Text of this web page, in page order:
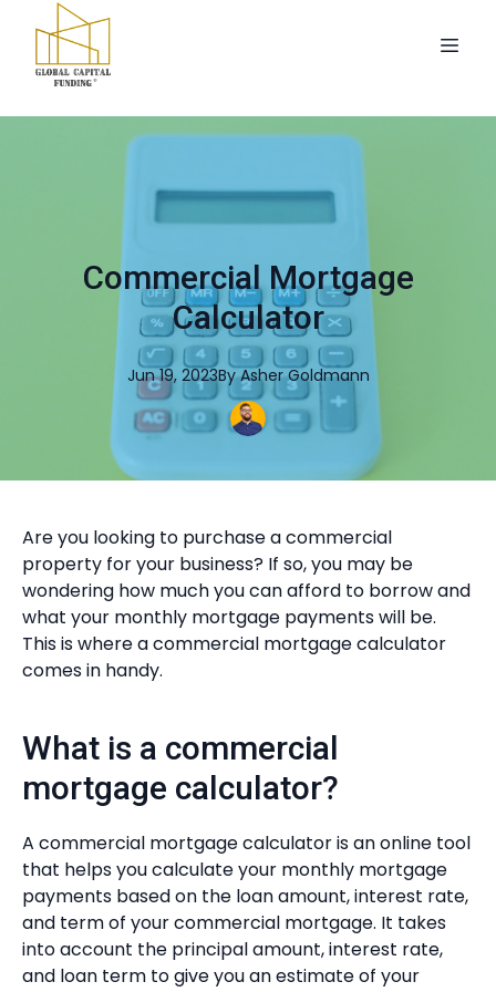
Commercial Mortgage
Calculator
Jun 19, 2023By Asher Goldmann
Are you looking to purchase a commercial
property for your business? If so, you may be
wondering how much you can afford to borrow and
what your monthly mortgage payments will be.
This is where a commercial mortgage calculator
comes in handy.
What is a commercial
mortgage calculator?
A commercial mortgage calculator is an online tool
that helps you calculate your monthly mortgage
payments based on the loan amount, interest rate,
and term of your commercial mortgage. It takes
into account the principal amount, interest rate,
and loan term to give you an estimate of your